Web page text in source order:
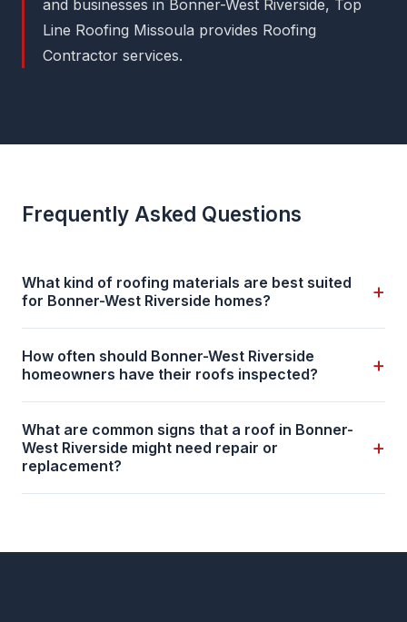
and businesses in Bonner-West Riverside, Top
Line Roofing Missoula provides Roofing
Contractor services.
Frequently Asked Questions
What kind of roofing materials are best suited
for Bonner-West Riverside homes?
+
How often should Bonner-West Riverside
homeowners have their roofs inspected?
+
What are common signs that a roof in Bonner-
West Riverside might need repair or
replacement?
+